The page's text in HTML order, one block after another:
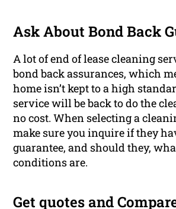
Ask About Bond Back
A lot of end of lease cleaning
bond back assurances, which
home isn’t kept to a high
service will be back to do the
no cost. When selecting a
make sure you inquire if they
guarantee, and should they,
conditions are.
Get quotes and